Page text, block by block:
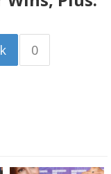
0